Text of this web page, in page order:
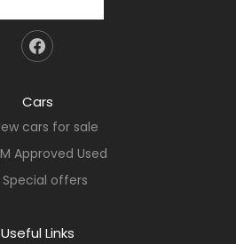
Cars
cars for sale
Approved Used
Special offers
Useful Links